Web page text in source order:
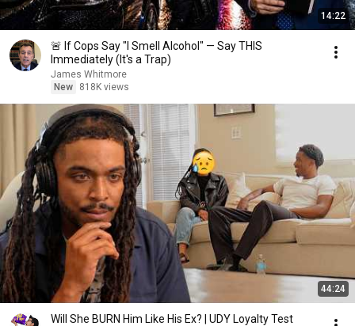
14:22
🚨 If Cops Say "I Smell Alcohol" — Say THIS
Immediately (It's a Trap)
James Whitmore
New
818K views
44:24
Will She BURN Him Like His Ex? | UDY Loyalty Test